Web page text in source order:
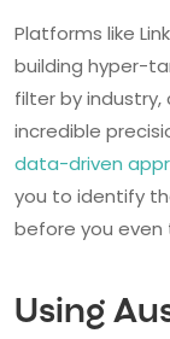
Platforms like
building hyper-
filter by industry,
incredible
data-driven
you to identify
before you even
Using